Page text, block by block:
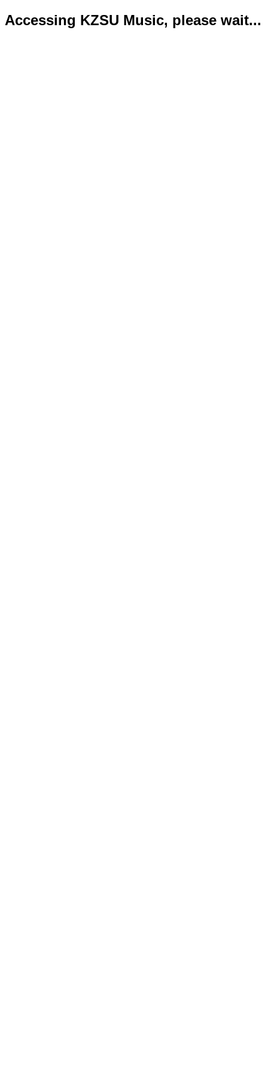
Accessing KZSU Music, please wait...